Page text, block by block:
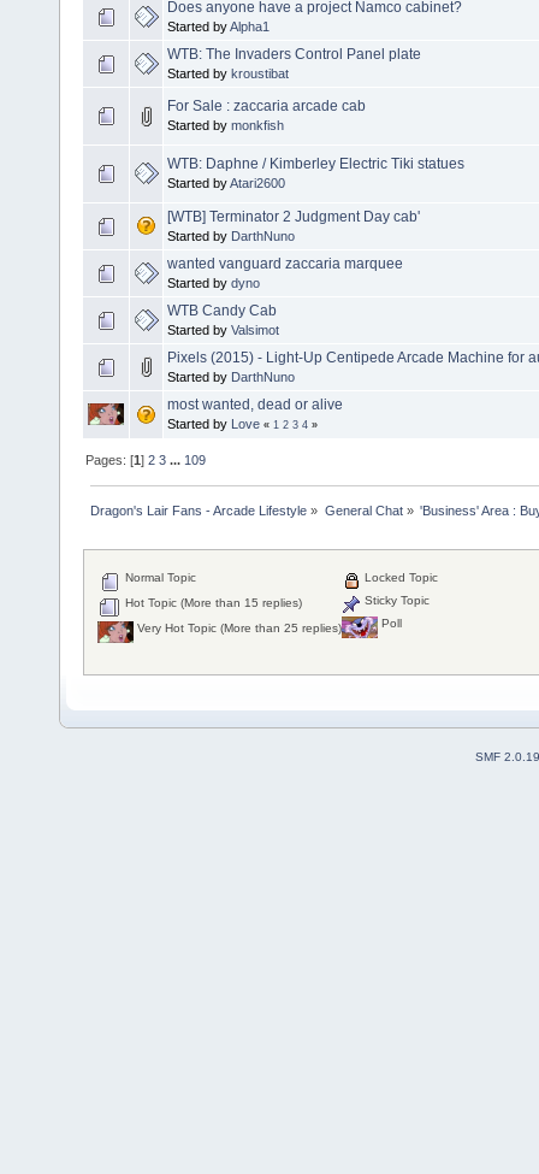
Does anyone have a project Namco cabinet?
Started byAlpha1
WTB: The Invaders Control Panel plate
Started by kroustibat
For Sale : zaccaria arcade cab
Started by monkfish
WTB: Daphne / Kimberley Electric Tiki statues
Started byAtari2600
[WTB] Terminator 2 Judgment Day cab'
Started by DarthNuno
wanted vanguard zaccaria marquee
Started by dyno
WTB Candy Cab
Started by Valsimot
Pixels (2015) - Light-Up Centipede Arcade Machine for
Started by DarthNuno
most wanted, dead or alive
Started by Love « 1 2 3 4 »
Pages: [1]2 3 ... 109
Dragon's Lair Fans - Arcade Lifestyle » General Chat» 'Business' Area :
Normal Topic
Hot Topic (More than 15 replies)
Very Hot Topic (More than 25 replies)
Locked Topic
Sticky Topic
Poll
SMF 2.0.19